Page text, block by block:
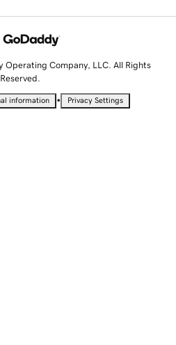
Company, LLC. All Rights
Reserved.
information • Privacy Settings